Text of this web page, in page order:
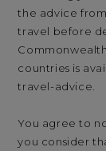
the advice
travel before
countries is
travel-advice
You agree to
you consider